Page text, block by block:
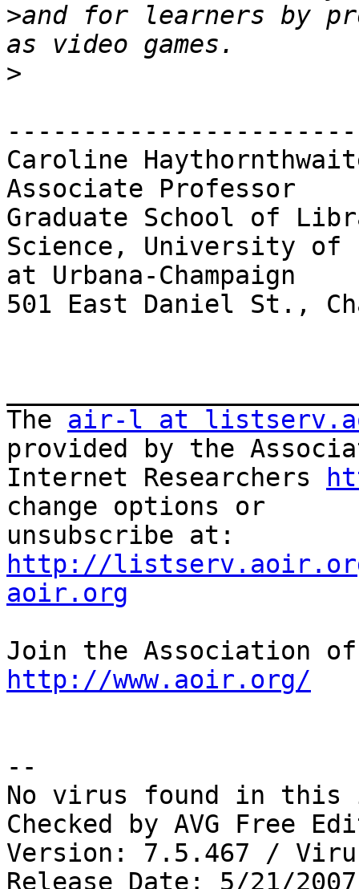
>and for learners by
>
Caroline
Associate Professor
Graduate School of
Science, University
at Urbana-Champaign
501 East Daniel St.,
The air-l at
provided by the
Internet Researchers
change options or
http://
aoir.org
http://www.aoir.org/
--
No virus found in this
Checked by AVG Free
Version: 7.5.467 /
Release Date: 5/21/2007